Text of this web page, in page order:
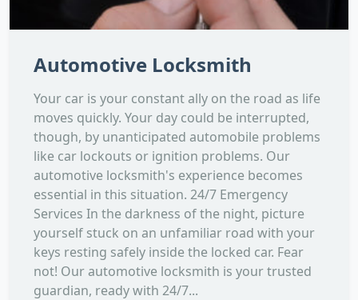
Automotive Locksmith
Your car is your constant ally on the road as life
moves quickly. Your day could be interrupted,
though, by unanticipated automobile problems
like car lockouts or ignition problems. Our
automotive locksmith's experience becomes
essential in this situation. 24/7 Emergency
Services In the darkness of the night, picture
yourself stuck on an unfamiliar road with your
keys resting safely inside the locked car. Fear
not! Our automotive locksmith is your trusted
guardian, ready with 24/7...